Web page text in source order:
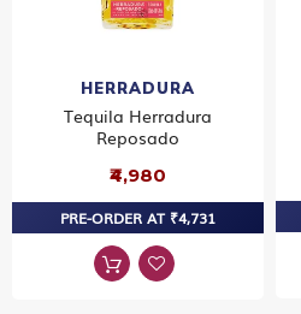
HERRADURA
Tequila Herradura
Reposado
₹4,980
PRE-ORDER AT ₹4,731